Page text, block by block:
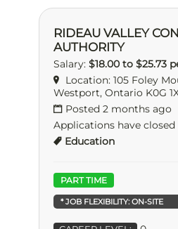
RIDEAU VALLEY
AUTHORITY
Salary: $18.00 to $25.73
Location: 105 Foley
Westport, Ontario K0G
Posted 2 months ago
Applications have closed
Education
PART TIME
* JOB FLEXIBILITY:ON-SITE